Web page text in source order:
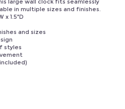
and sizes
styles